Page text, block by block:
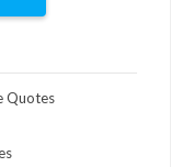
Quotes